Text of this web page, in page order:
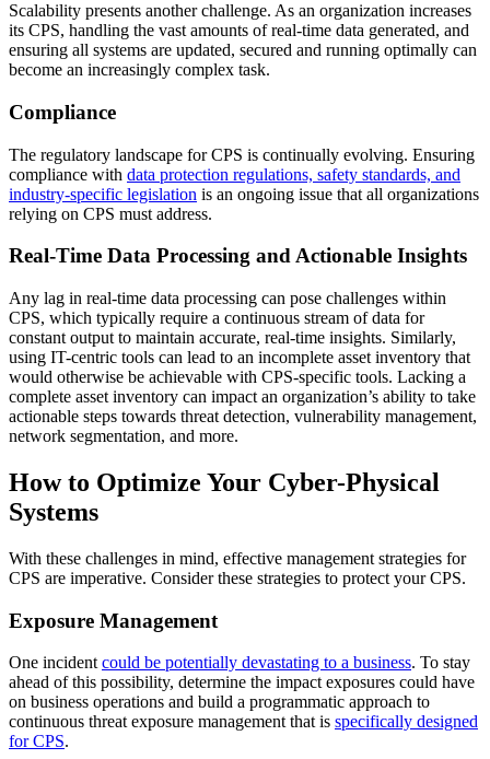
Scalability presents another challenge. As an organization increases
its CPS, handling the vast amounts of real-time data generated, and
ensuring all systems are updated, secured and running optimally can
become an increasingly complex task.
Compliance
The regulatory landscape for CPS is continually evolving. Ensuring
compliance with data protection regulations, safety standards, and
industry-specific legislation is an ongoing issue that all organizations
relying on CPS must address.
Real-Time Data Processing and Actionable Insights
Any lag in real-time data processing can pose challenges within
CPS, which typically require a continuous stream of data for
constant output to maintain accurate, real-time insights. Similarly,
using IT-centric tools can lead to an incomplete asset inventory that
would otherwise be achievable with CPS-specific tools. Lacking a
complete asset inventory can impact an organization’s ability to take
actionable steps towards threat detection, vulnerability management,
network segmentation, and more.
How to Optimize Your Cyber-Physical
Systems
With these challenges in mind, effective management strategies for
CPS are imperative. Consider these strategies to protect your CPS.
Exposure Management
One incident could be potentially devastating to a business. To stay
ahead of this possibility, determine the impact exposures could have
on business operations and build a programmatic approach to
continuous threat exposure management that is specifically designed
for CPS.